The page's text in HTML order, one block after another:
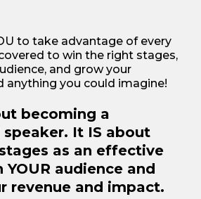
to take advantage of every
to win the right stages,
and grow your
anything you could imagine!
becoming a
It IS about
as an effective
audience and
revenue and impact.